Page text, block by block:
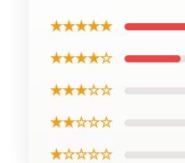
★★★★★
★★★★☆
★★★☆☆
★★☆☆☆
★☆☆☆☆